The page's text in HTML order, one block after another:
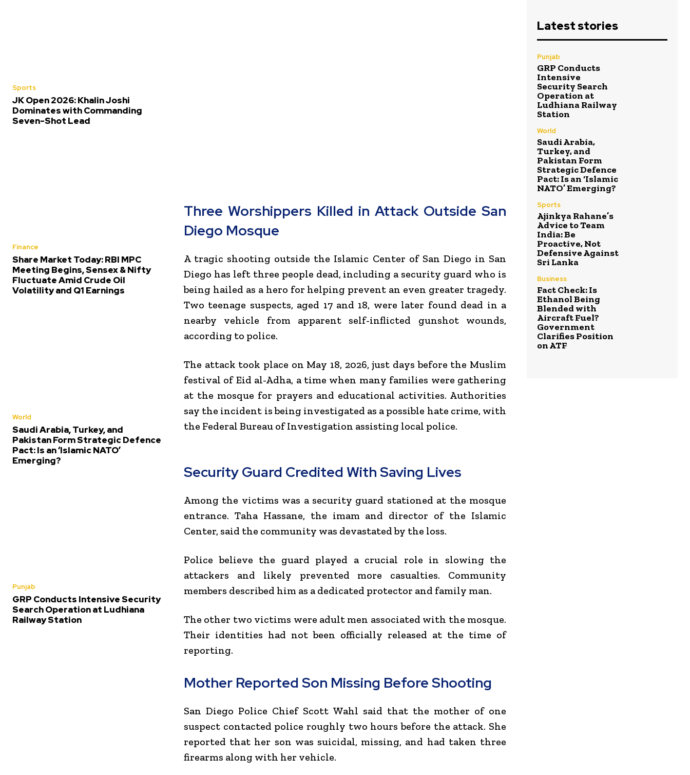
Sports
JK Open 2026: Khalin Joshi
Dominates with Commanding
Seven-Shot Lead
Finance
Share Market Today: RBI MPC
Meeting Begins, Sensex & Nifty
Fluctuate Amid Crude Oil
Volatility and Q1 Earnings
World
Saudi Arabia, Turkey, and
Pakistan Form Strategic Defence
Pact: Is an ‘Islamic NATO’
Emerging?
Punjab
GRP Conducts Intensive Security
Search Operation at Ludhiana
Railway Station
Three Worshippers Killed in Attack Outside San
Diego Mosque
A tragic shooting outside the Islamic Center of San Diego in San
Diego has left three people dead, including a security guard who is
being hailed as a hero for helping prevent an even greater tragedy.
Two teenage suspects, aged 17 and 18, were later found dead in a
nearby vehicle from apparent self-inflicted gunshot wounds,
according to police.
The attack took place on May 18, 2026, just days before the Muslim
festival of Eid al-Adha, a time when many families were gathering
at the mosque for prayers and educational activities. Authorities
say the incident is being investigated as a possible hate crime, with
the Federal Bureau of Investigation assisting local police.
Security Guard Credited With Saving Lives
Among the victims was a security guard stationed at the mosque
entrance. Taha Hassane, the imam and director of the Islamic
Center, said the community was devastated by the loss.
Police believe the guard played a crucial role in slowing the
attackers and likely prevented more casualties. Community
members described him as a dedicated protector and family man.
The other two victims were adult men associated with the mosque.
Their identities had not been officially released at the time of
reporting.
Mother Reported Son Missing Before Shooting
San Diego Police Chief Scott Wahl said that the mother of one
suspect contacted police roughly two hours before the attack. She
reported that her son was suicidal, missing, and had taken three
firearms along with her vehicle.
Latest stories
Punjab
GRP Conducts
Intensive
Security Search
Operation at
Ludhiana Railway
Station
World
Saudi Arabia,
Turkey, and
Pakistan Form
Strategic Defence
Pact: Is an ‘Islamic
NATO’ Emerging?
Sports
Ajinkya Rahane’s
Advice to Team
India: Be
Proactive, Not
Defensive Against
Sri Lanka
Business
Fact Check: Is
Ethanol Being
Blended with
Aircraft Fuel?
Government
Clarifies Position
on ATF